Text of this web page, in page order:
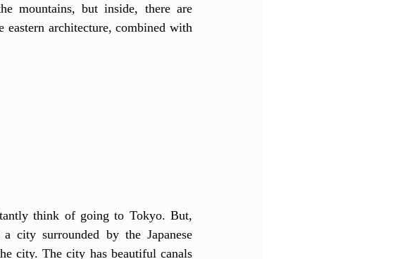
mountains, but inside, there are
architecture, combined with
think of going to Tokyo. But,
city surrounded by the Japanese
city. The city has beautiful canals